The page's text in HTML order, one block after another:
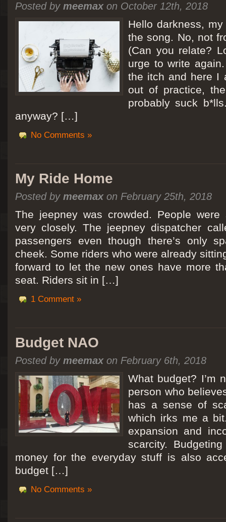
Posted by meemaxon October 12th, 2018
Hello darkness,
the song. No, not
(Can you relate?
urge to write
the itch and here I
out of practice,
probably suck
anyway? […]
No Comments »
My Ride Home
Posted by meemaxon February 25th, 2018
The jeepney was crowded. People
very closely. The jeepney dispatcher
passengers even though there’s only
cheek. Some riders who were already
forward to let the new ones have more
seat. Riders sit in […]
1 Comment »
Budget NAO
Posted by meemaxon February 6th, 2018
What budget? I’m
person who
has a sense of
which irks me a
expansion and
scarcity.
money for the everyday stuff is also
budget […]
No Comments »